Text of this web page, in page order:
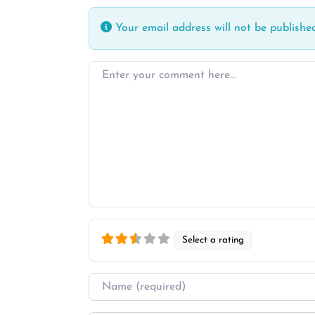
Your email address will not be
Enter your comment here…
Select a rating
Name